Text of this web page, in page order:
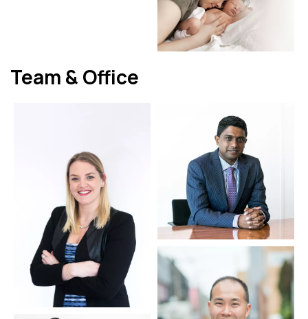
Team & Office